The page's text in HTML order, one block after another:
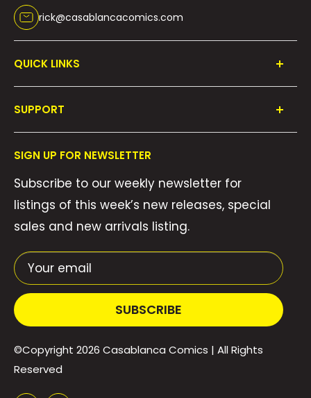
new heights. (W) Clint McElroy & Various
(A/CA) Carey Pietsch
rick@casablancacomics.com
QUICK LINKS
Collections
We Buy Comics!
Weekly Pull List
SUPPORT
Contact Us
Privacy Policy
Shipping Policy
Terms of Service
SIGN UP FOR NEWSLETTER
Subscribe to our weekly newsletter for
listings of this week’s new releases, special
sales and new arrivals listing.
Your email
SUBSCRIBE
©Copyright 2026 Casablanca Comics | All Rights
Reserved